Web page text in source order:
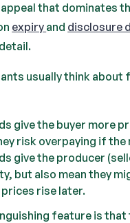
that dominates
expiry and disclosure
usually think about
give the buyer more
risk overpaying if
give the producer
but also mean they
rise later.
feature is that